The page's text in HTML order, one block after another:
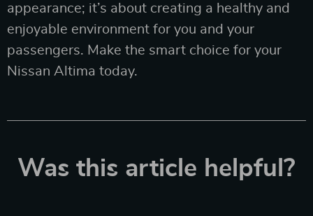
appearance; it’s about creating a healthy and
enjoyable environment for you and your
passengers. Make the smart choice for your
Nissan Altima today.
Was this article helpful?